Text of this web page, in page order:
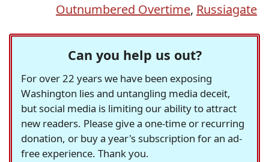
Outnumbered Overtime, Russiagate
Can you help us out?
For over 22 years we have been exposing
Washington lies and untangling media deceit,
but social media is limiting our ability to attract
new readers. Please give a one-time or recurring
donation, or buy a year's subscription for an ad-
free experience. Thank you.